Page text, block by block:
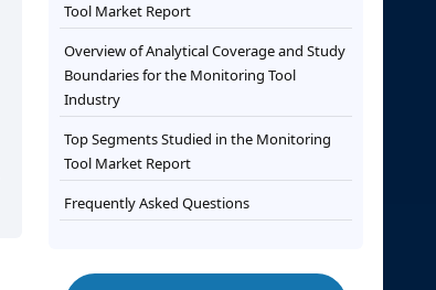
Tool Market Report
Overview of Analytical Coverage and Study
Boundaries for the Monitoring Tool
Industry
Top Segments Studied in the Monitoring
Tool Market Report
Frequently Asked Questions